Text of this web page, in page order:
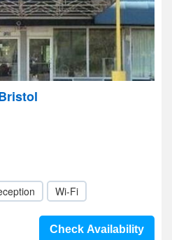
Wi-Fi
Check Availability